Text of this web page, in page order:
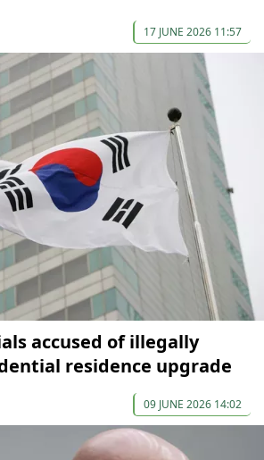
17 JUNE 2026 11:57
accused of illegally
residence upgrade
09 JUNE 2026 14:02